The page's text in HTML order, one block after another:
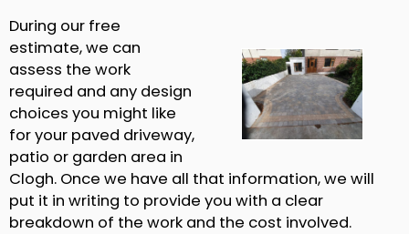
During our free
estimate, we can
assess the work
required and any design
choices you might like
for your paved driveway,
patio or garden area in
Clogh. Once we have all that information, we will
put it in writing to provide you with a clear
breakdown of the work and the cost involved.